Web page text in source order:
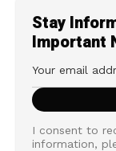
Stay
Important
I consent to
information,